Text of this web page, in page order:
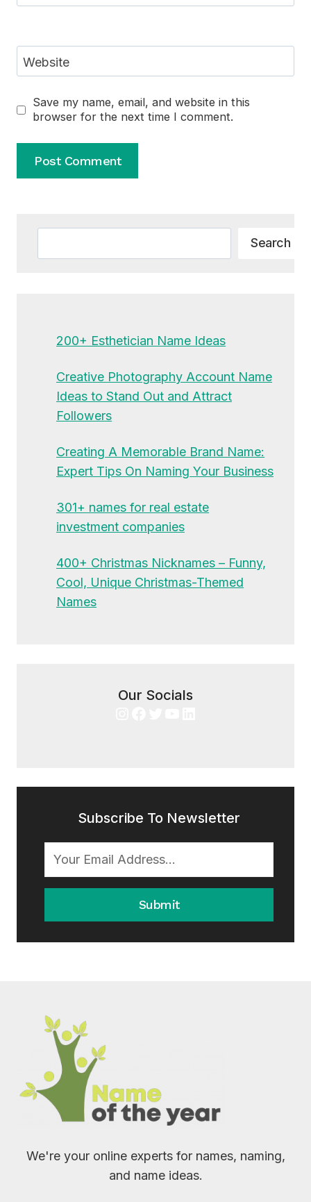
Website
Save my name, email, and website in this
browser for the next time I comment.
Search
200+ Esthetician Name Ideas
Creative Photography Account Name
Ideas to Stand Out and Attract
Followers
Creating A Memorable Brand Name:
Expert Tips On Naming Your Business
301+ names for real estate
investment companies
400+ Christmas Nicknames – Funny,
Cool, Unique Christmas-Themed
Names
Our Socials
Subscribe To Newsletter
Submit
We're your online experts for names, naming,
and name ideas.